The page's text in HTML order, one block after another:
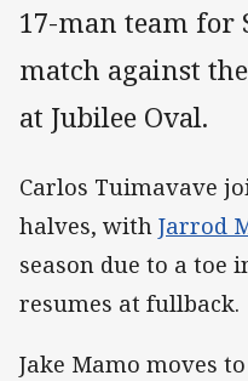
17-man team for
match against
at Jubilee Oval.
Carlos Tuimavave
halves, with Jarrod
season due to a toe
resumes at fullback.
Jake Mamo moves